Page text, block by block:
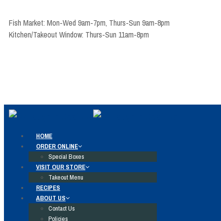
Fish Market: Mon-Wed 9am-7pm, Thurs-Sun 9am-8pm
Kitchen/Takeout Window: Thurs-Sun 11am-8pm
HOME
ORDER ONLINE
Special Boxes
VISIT OUR STORE
Takeout Menu
RECIPES
ABOUT US
Contact Us
Policies